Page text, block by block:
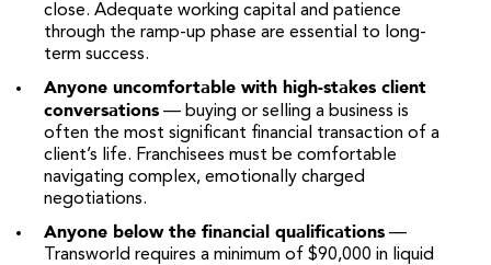
close. Adequate working capital and patience
through the ramp-up phase are essential to long-
term success.
Anyone uncomfortable with high-stakes client
conversations — buying or selling a business is
often the most significant financial transaction of a
client’s life. Franchisees must be comfortable
navigating complex, emotionally charged
negotiations.
Anyone below the financial qualifications —
Transworld requires a minimum of $90,000 in liquid